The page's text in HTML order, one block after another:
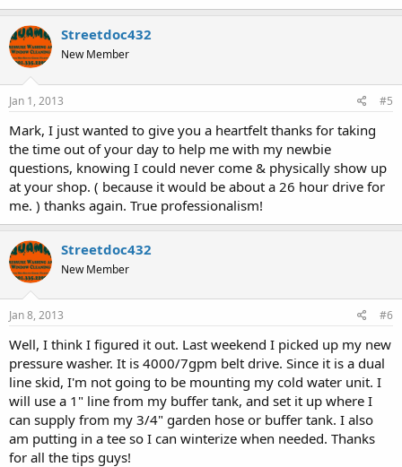
Streetdoc432
New Member
Jan 1, 2013 #5
Mark, I just wanted to give you a heartfelt thanks for taking
the time out of your day to help me with my newbie
questions, knowing I could never come & physically show up
at your shop. ( because it would be about a 26 hour drive for
me. ) thanks again. True professionalism!
Streetdoc432
New Member
Jan 8, 2013 #6
Well, I think I figured it out. Last weekend I picked up my new
pressure washer. It is 4000/7gpm belt drive. Since it is a dual
line skid, I'm not going to be mounting my cold water unit. I
will use a 1" line from my buffer tank, and set it up where I
can supply from my 3/4" garden hose or buffer tank. I also
am putting in a tee so I can winterize when needed. Thanks
for all the tips guys!